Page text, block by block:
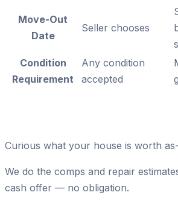
Move-Out
Date
Seller chooses
Condition
Requirement
Any condition
accepted
Curious what your house is worth
We do the comps and repair
cash offer — no obligation.